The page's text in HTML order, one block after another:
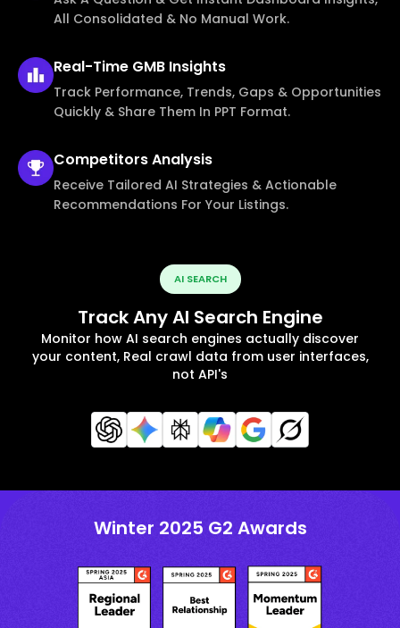
All Consolidated & No Manual Work.
Real-Time GMB Insights
Track Performance, Trends, Gaps & Opportunities
Quickly & Share Them In PPT Format.
CompetitorsAnalysis
Receive Tailored AI Strategies & Actionable
Recommendations For Your Listings.
AI SEARCH
Track Any AI Search Engine
Monitor how AI search engines actually discover
your content, Real crawl data from user interfaces,
not API's
Winter 2025 G2 Awards